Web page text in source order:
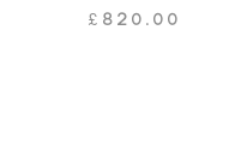
£ 820.00